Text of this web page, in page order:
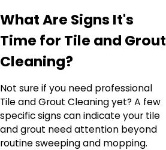
What Are Signs It's
Time for Tile and Grout
Cleaning?
Not sure if you need professional
Tile and Grout Cleaning yet? A few
specific signs can indicate your tile
and grout need attention beyond
routine sweeping and mopping.